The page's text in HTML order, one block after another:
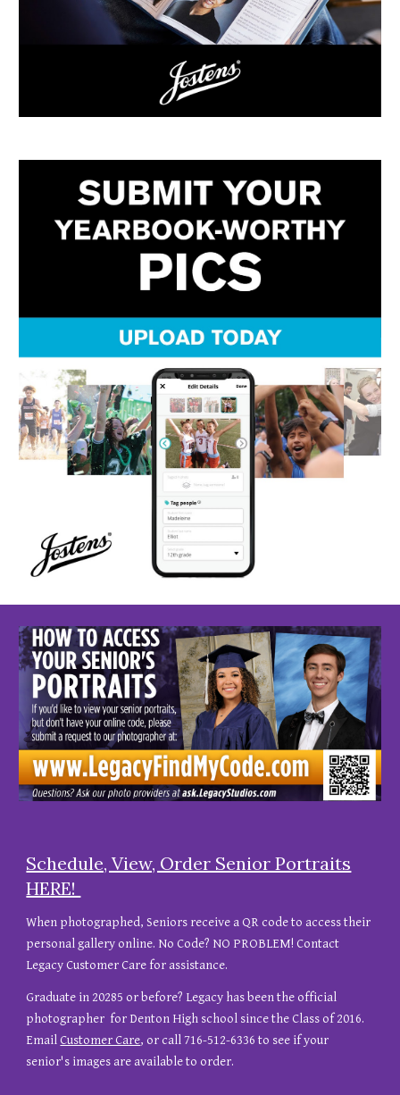
Schedule, View, Order Senior Portraits
HERE!
When photographed, Seniors receive a QR code to access their
personal gallery online. No Code? NO PROBLEM! Contact
Legacy Customer Care for assistance.
Graduate in 20285 orbefore? Legacy has been the official
photographer for Denton High school since the Class of 2016.
Email Customer Care, or call 716-512-6336 to see if your
senior's images are available to order.